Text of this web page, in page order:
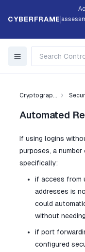
CYBERFRAME
Cryptograp...
Automated
If using logins
purposes, a
specifically:
if access from
addresses is
could
without
if port
configured